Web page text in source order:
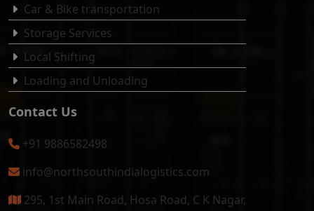
Car & Bike transportation
Storage Services
Local Shifting
Loading and Unloading
Contact Us
+91 9886582498
info@northsouthindialogistics.com
295, 1st Main Road, Hosa Road, C K Nagar,